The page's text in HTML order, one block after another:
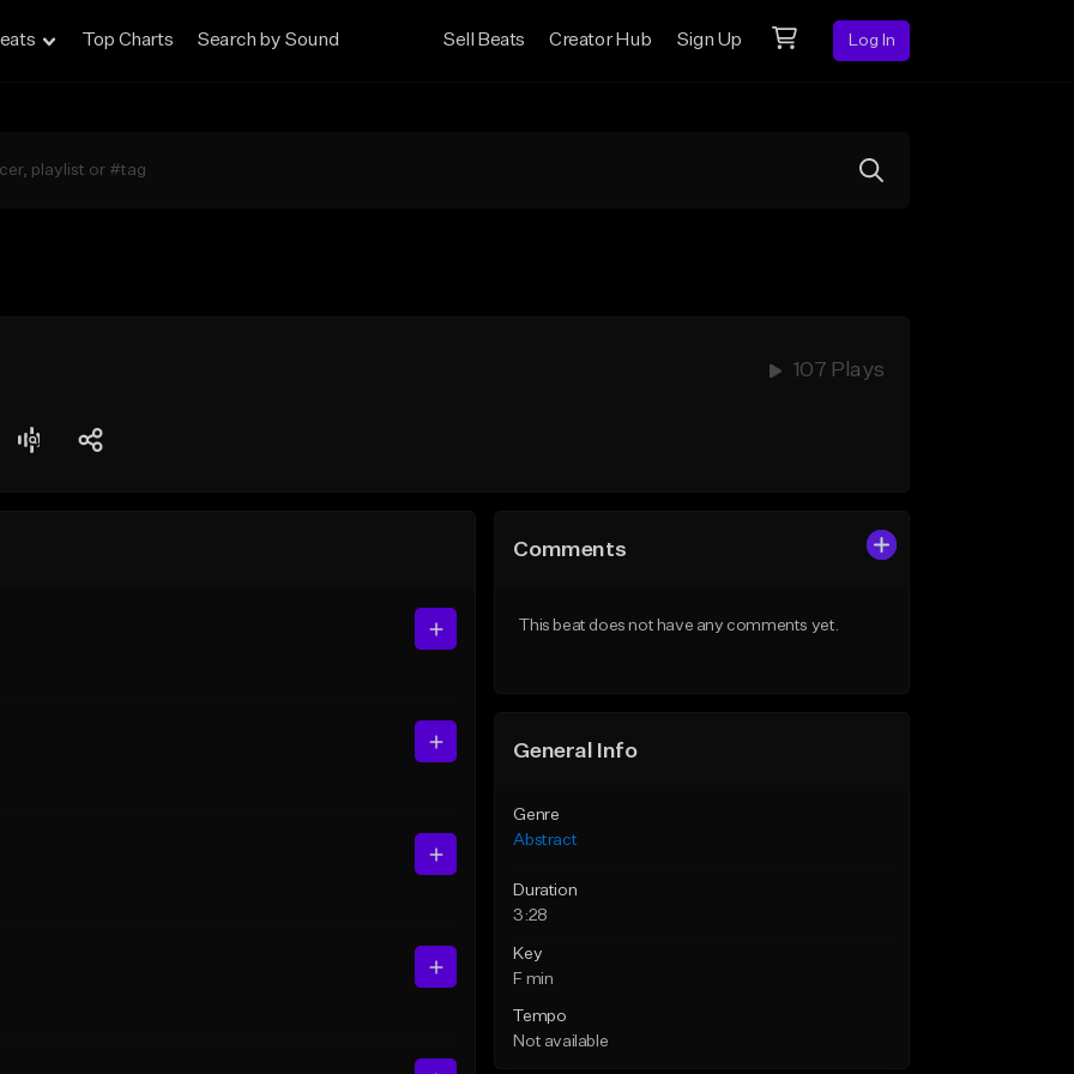
Top Charts Search by Sound Sell Beats Creator Hub Sign Up Log In
107 Plays
Comments
This beat does not have any comments yet.
General Info
Genre
Abstract
Duration
3:28
Key
F min
Tempo
Not available